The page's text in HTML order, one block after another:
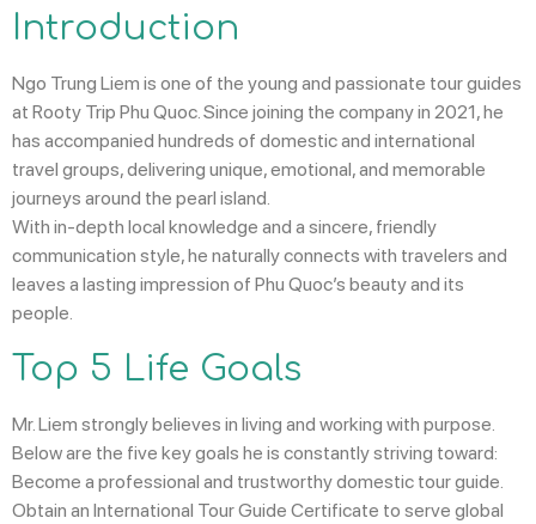
Introduction
Ngo Trung Liem is one of the young and passionate tour guides
at Rooty Trip Phu Quoc. Since joining the company in 2021, he
has accompanied hundreds of domestic and international
travel groups, delivering unique, emotional, and memorable
journeys around the pearl island.
With in-depth local knowledge and a sincere, friendly
communication style, he naturally connects with travelers and
leaves a lasting impression of Phu Quoc’s beauty and its
people.
Top 5 Life Goals
Mr. Liem strongly believes in living and working with purpose.
Below are the five key goals he is constantly striving toward:
Become a professional and trustworthy domestic tour guide.
Obtain an International Tour Guide Certificate to serve global